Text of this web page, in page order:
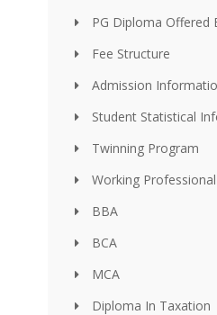
PG Diploma Offered
Fee Structure
Admission
Student Statistical
Twinning Program
Working Professional
BBA
BCA
MCA
Diploma In Taxation